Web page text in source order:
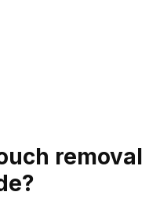
removal
?